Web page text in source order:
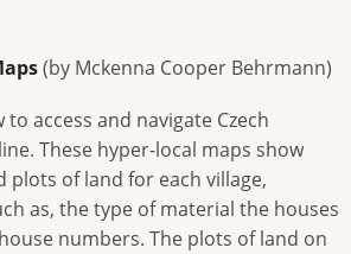
(by Mckenna Cooper Behrmann)
access and navigate Czech
These hyper-local maps show
plots of land for each village,
as, the type of material the houses
numbers. The plots of land on